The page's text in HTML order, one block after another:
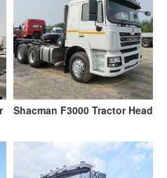
Shacman F3000 Tractor Head